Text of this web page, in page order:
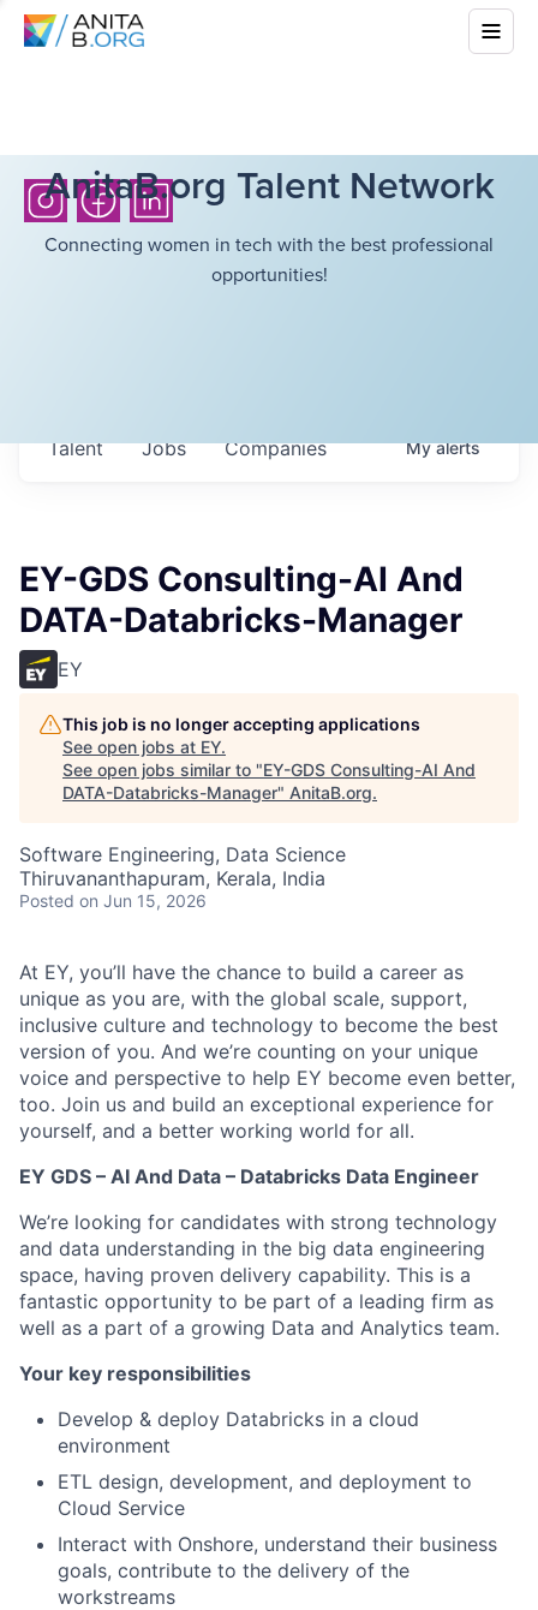
AnitaB.org Talent Network
Connecting women in tech with the best professional
opportunities!
Jobs Companies
Talent Myalerts
EY-GDS Consulting-AI And
DATA-Databricks-Manager
EY
This job is no longer accepting applications
See open jobs at EY.
See open jobs similar to "EY-GDS Consulting-AI And
DATA-Databricks-Manager" AnitaB.org.
Software Engineering, Data Science
Thiruvananthapuram, Kerala, India
Posted on Jun 15, 2026
At EY, you’ll have the chance to build a career as
unique as you are, with the global scale, support,
inclusive culture and technology to become the best
version of you. And we’re counting on your unique
voice and perspective to help EY become even better,
too. Join us and build an exceptional experience for
yourself, and a better working world for all.
EY GDS – AI And Data – Databricks Data Engineer
We’re looking for candidates with strong technology
and data understanding in the big data engineering
space, having proven delivery capability. This is a
fantastic opportunity to be part of a leading firm as
well as a part of a growing Data and Analytics team.
Your key responsibilities
Develop & deploy Databricks in a cloud
environment
ETL design, development, and deployment to
Cloud Service
Interact with Onshore, understand their business
goals, contribute to the delivery of the
workstreams